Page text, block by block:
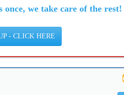
we take care of the rest!
- CLICK HERE